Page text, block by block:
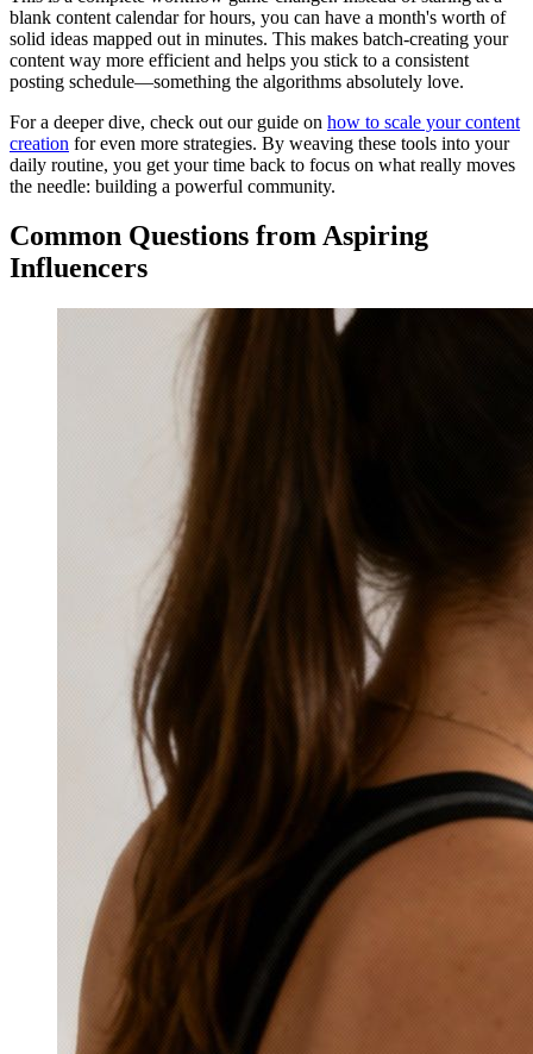
blank content calendar for hours, you can have a month's worth of
solid ideas mapped out in minutes. This makes batch-creating your
content way more efficient and helps you stick to a consistent
posting schedule—something the algorithms absolutely love.
For a deeper dive, check out our guide on how to scale your content
creation for even more strategies. By weaving these tools into your
daily routine, you get your time back to focus on what really moves
the needle: building a powerful community.
Common Questions from Aspiring
Influencers